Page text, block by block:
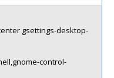
gsettings-desktop-
control-